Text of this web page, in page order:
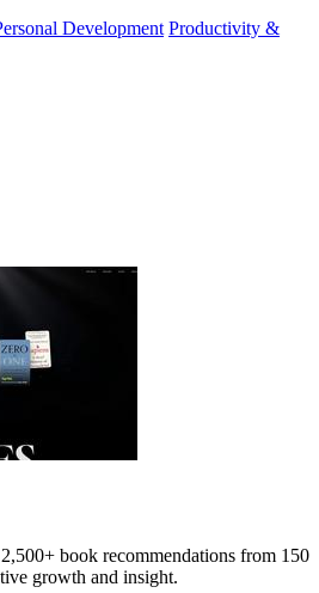
Development Productivity &
book recommendations from 150
growth and insight.